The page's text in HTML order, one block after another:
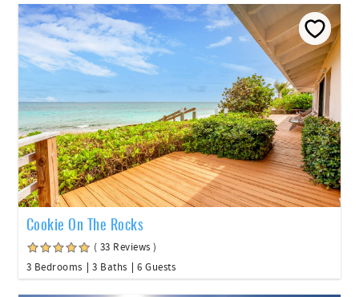
Cookie On The Rocks
( 33 Reviews )
3 Bedrooms
3 Baths 6 Guests